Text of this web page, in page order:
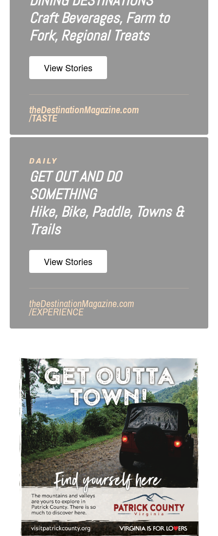
Craft Beverages, Farm to
Fork, Regional Treats
View Stories
theDestinationMagazine.com
/TASTE
DAILY
GET OUT AND DO
SOMETHING
Hike, Bike, Paddle, Towns &
Trails
View Stories
theDestinationMagazine.com
/EXPERIENCE